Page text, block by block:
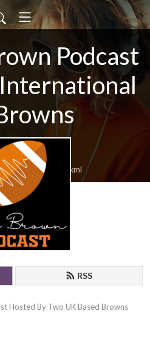
Podcast
feed.xml
RSS
Hosted By Two UK Based Browns